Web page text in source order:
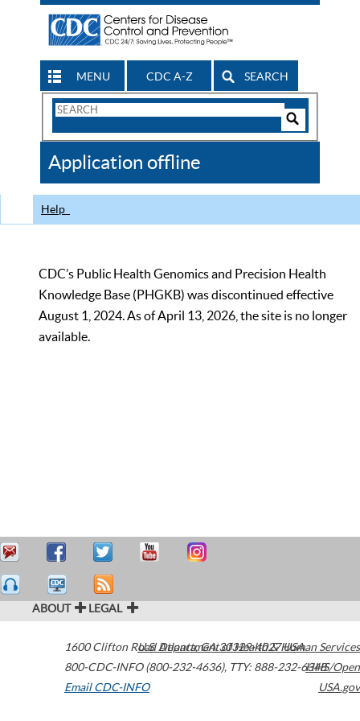
MENU CDC A-Z SEARCH
Search
CDC
Application offline
Help
CDC’s Public Health Genomics and Precision Health
Knowledge Base (PHGKB) was discontinued effective
August 1, 2024. As of April 13, 2026, the site is no longer
available.
ABOUT LEGAL
1600 Clifton Road Atlanta,GA30329-4027USA
800-CDC-INFO (800-232-4636), TTY: 888-232-6348
Email CDC-INFO
U.S. Department of Health & Human Services
HHS/Open
USA.gov